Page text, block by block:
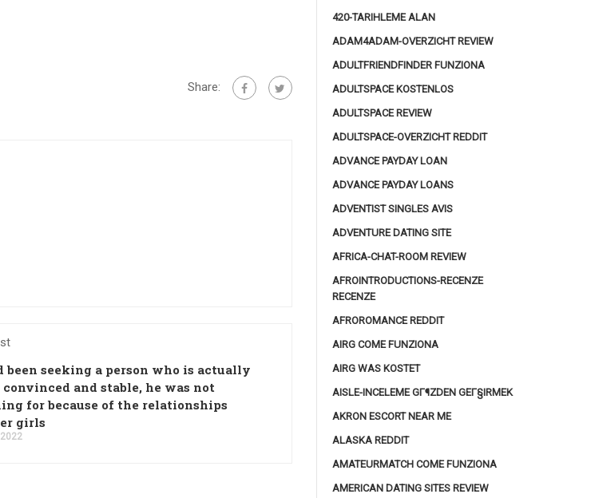
Share:
been seeking a person who is actually
convinced and stable, he was not
for because of the relationships
girls
420-TARIHLEME ALAN
ADAM4ADAM-OVERZICHT REVIEW
ADULTFRIENDFINDER FUNZIONA
ADULTSPACE KOSTENLOS
ADULTSPACE REVIEW
ADULTSPACE-OVERZICHT REDDIT
ADVANCE PAYDAY LOAN
ADVANCE PAYDAY LOANS
ADVENTIST SINGLES AVIS
ADVENTURE DATING SITE
AFRICA-CHAT-ROOM REVIEW
AFROINTRODUCTIONS-RECENZE
RECENZE
AFROROMANCE REDDIT
AIRG COME FUNZIONA
AIRG WAS KOSTET
AISLE-INCELEME GГ¶ZDEN GEГ§IRMEK
AKRON ESCORT NEAR ME
ALASKA REDDIT
AMATEURMATCH COME FUNZIONA
AMERICAN DATING SITES REVIEW